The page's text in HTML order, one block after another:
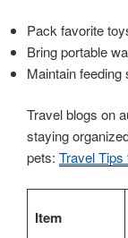
Pack favorite
Bring portable
Maintain feeding
Travel blogs on
staying
pets: Travel
Item